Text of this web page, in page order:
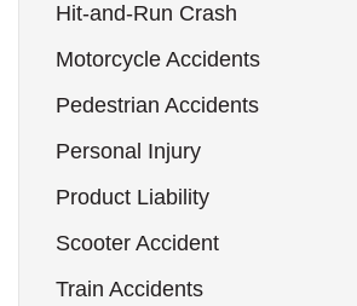
Hit-and-Run Crash
Motorcycle Accidents
Pedestrian Accidents
Personal Injury
Product Liability
Scooter Accident
Train Accidents